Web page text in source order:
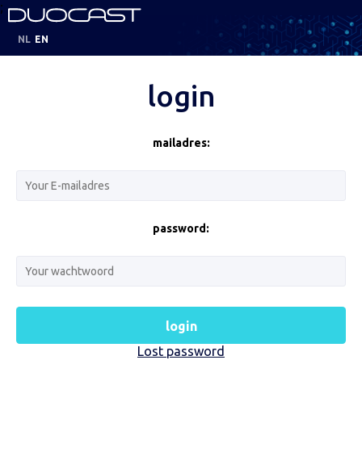
;
NL EN
login
mailadres:
password:
login
Lost password